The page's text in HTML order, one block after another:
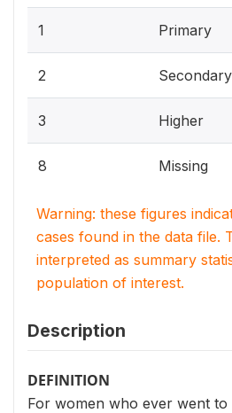
1 Primary
2 Secondary
3 Higher
8 Missing
Warning: these figures
cases found in the data file.
interpreted as summary
population of interest.
Description
DEFINITION
For women who ever went to